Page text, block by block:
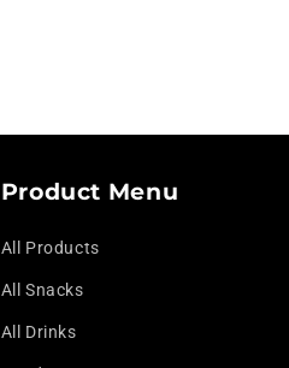
Product Menu
All Products
All Snacks
All Drinks